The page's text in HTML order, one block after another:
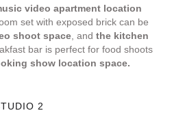
video apartment location
set with exposed brick can be
shoot space, and the kitchen
bar is perfect for food shoots
show location space.
2